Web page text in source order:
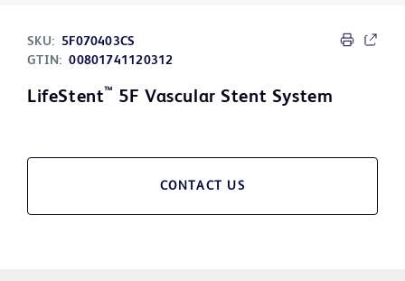
SKU:
5F070403CS
GTIN: 00801741120312
LifeStent™ 5F Vascular Stent System
CONTACT US